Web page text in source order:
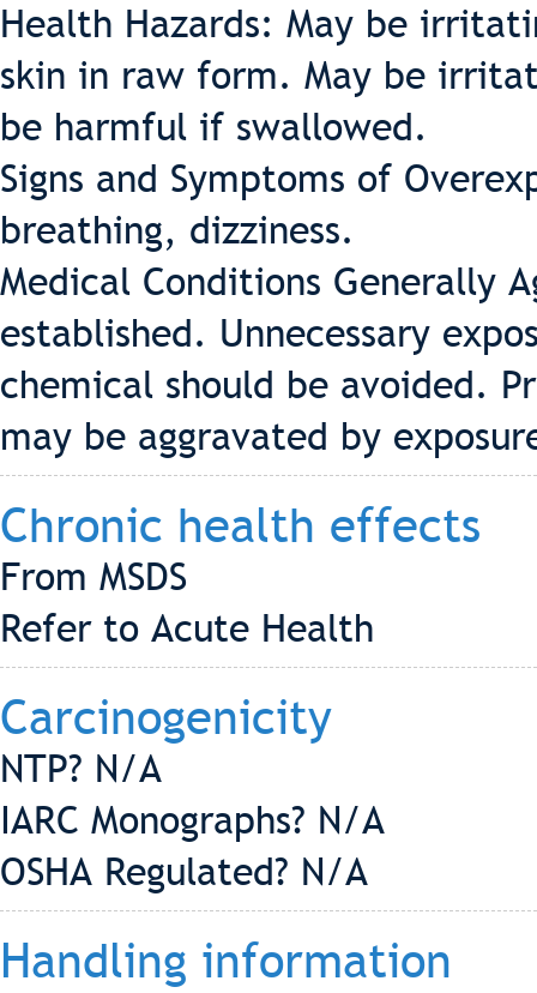
Health Hazards: May be
skin in raw form. May be
be harmful if swallowed.
Signs and Symptoms of
breathing, dizziness.
Medical Conditions Generally
established. Unnecessary
chemical should be avoided.
may be aggravated by
Chronic health effects
From MSDS
Refer to Acute Health
Carcinogenicity
NTP? N/A
IARC Monographs? N/A
OSHA Regulated? N/A
Handling information